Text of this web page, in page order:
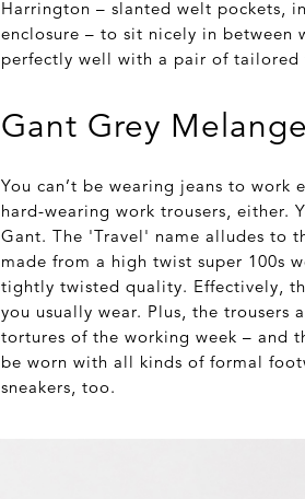
Harrington – slanted welt pockets,
enclosure – to sit nicely in between
perfectly well with a pair of tailored
Gant Grey
You can’t be wearing jeans to work
hard-wearing work trousers, either.
Gant. The 'Travel' name alludes to
made from a high twist super 100s
tightly twisted quality. Effectively,
you usually wear. Plus, the trousers
tortures of the working week – and
be worn with all kinds of formal
sneakers, too.